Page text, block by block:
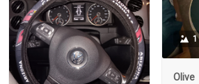
1
Olive